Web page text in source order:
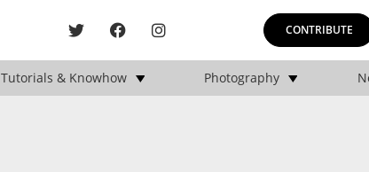
CONTRIBUTE
Tutorials & Knowhow Photography